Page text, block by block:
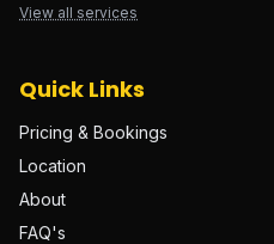
View all services
Quick Links
Pricing & Bookings
Location
About
FAQ's